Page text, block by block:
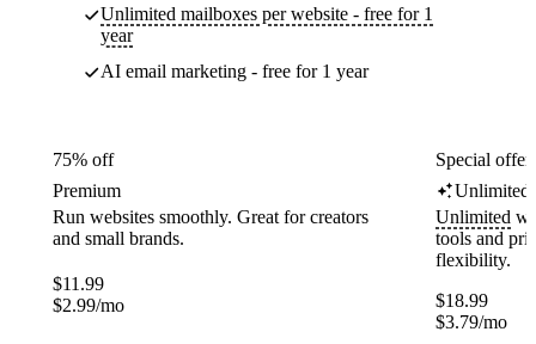
Unlimited mailboxes per website - free for 1
year
AI email marketing - free for 1 year
75% off
Premium
Run websites smoothly. Great for creators
and small brands.
$11.99
$2.99/mo
Special
Unlimited
Unlimited
tools and
flexibility.
$18.99
$3.79/mo